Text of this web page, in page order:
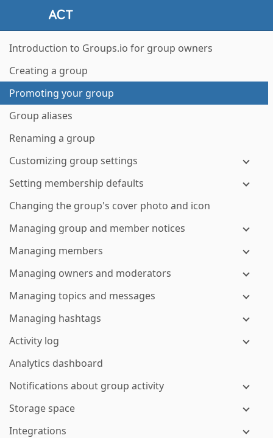
Introduction to Groups.io for group owners
Creating a group
Promoting your group
Group aliases
Renaming a group
Customizing group settings
Setting membership defaults
Changing the group's cover photo and icon
Managing group and member notices
Managing members
Managing owners and moderators
Managing topics and messages
Managing hashtags
Activity log
Analytics dashboard
Notifications about group activity
Storage space
Integrations